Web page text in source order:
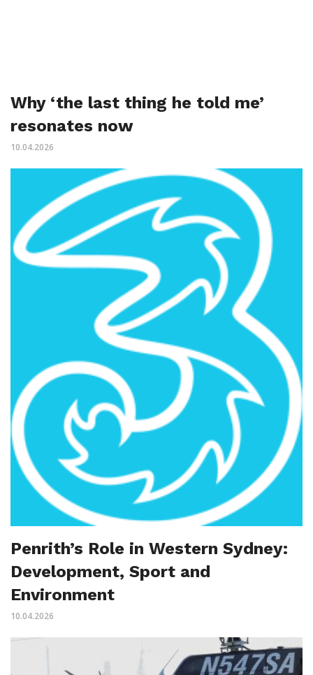
Why ‘the last thing he told me’
resonates now
10.04.2026
Penrith’s Role in Western Sydney:
Development, Sport and
Environment
10.04.2026